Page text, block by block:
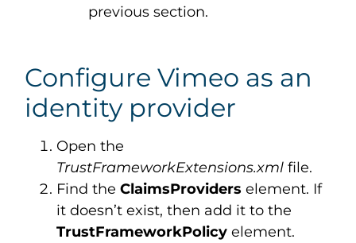
previous section.
Configure Vimeo as an
identity provider
Open the
TrustFrameworkExtensions.xmlfile.
Find theClaimsProviderselement. If
it doesn’t exist, then add it to the
TrustFrameworkPolicyelement.